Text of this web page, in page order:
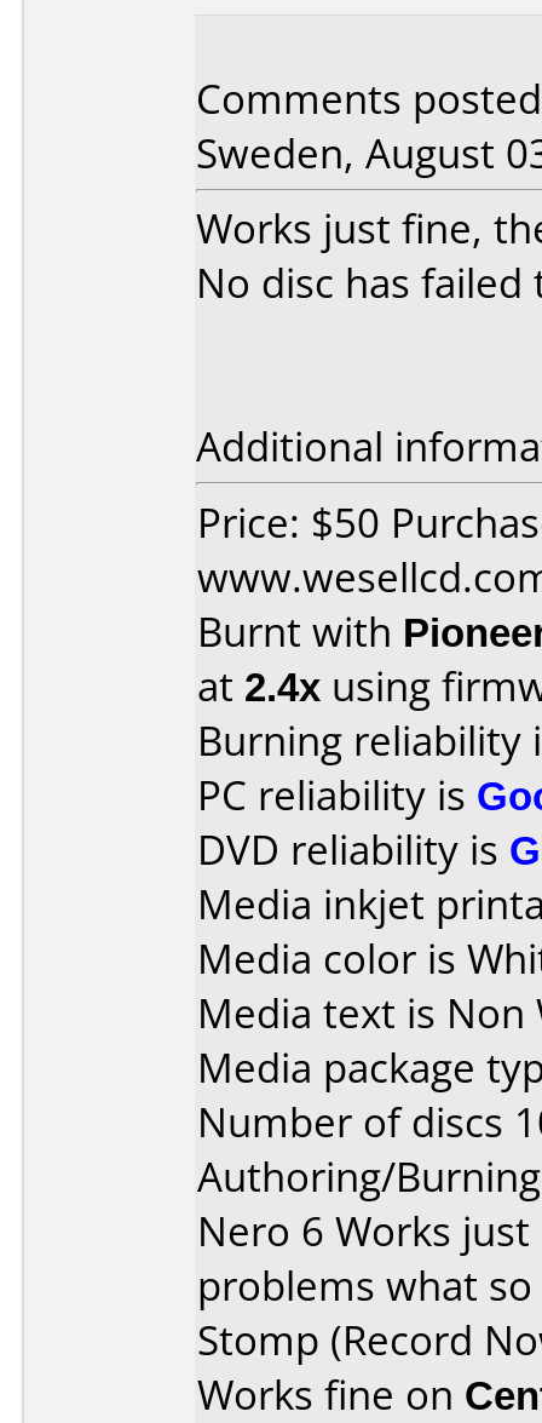
Comments
Sweden, August
Works just fine,
No disc has
Additional
Price: $50
Burnt with
at 2.4x using
Burning reliability
PC reliability is
DVD reliability is
Media inkjet
Media color is
Media text is
Media package
Number of discs
Authoring/
Nero 6 Works
problems what
Stomp (Record
Works fine on